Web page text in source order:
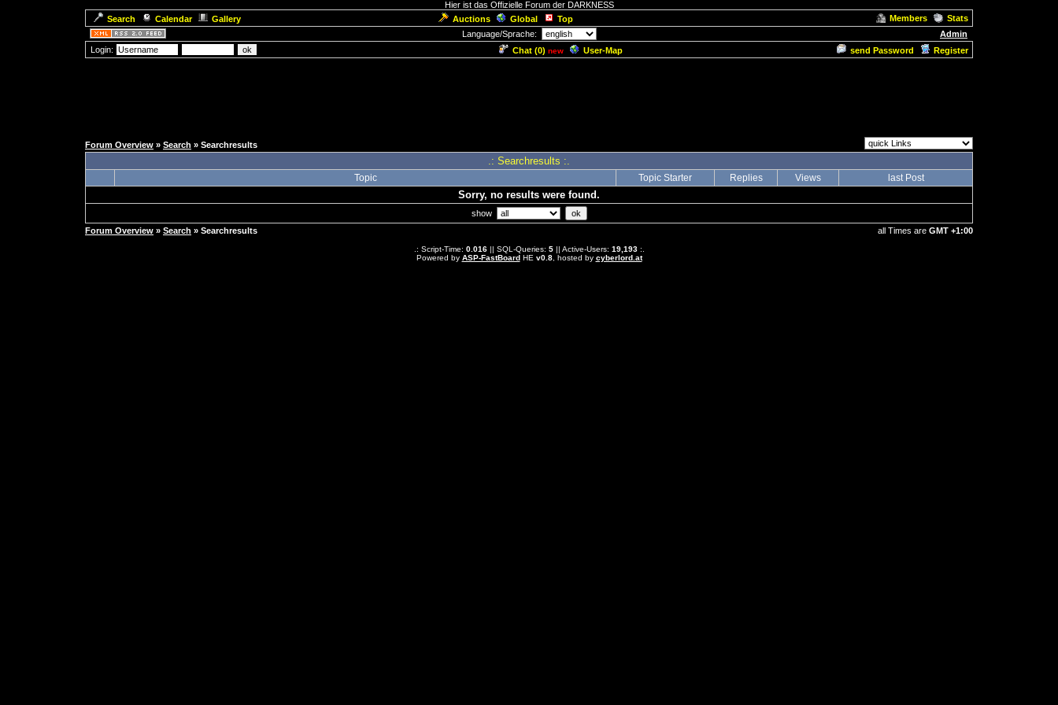
Hier ist das Offizielle Forum der DARKNESS
Search
Calendar Gallery Auctions Global Top Members
Stats
Language/Sprache:
Admin
Login:
Chat (0) new User-Map send Password Register
Forum Overview » Search » Searchresults
.: Searchresults :.
Topic Topic Starter Replies Views last Post
Sorry, no results were found.
show
Forum Overview » Search » Searchresults all Times are GMT +1:00
.: Script-Time: 0.016|| SQL-Queries: 5|| Active-Users: 19,193:.
Powered by ASP-FastBoardHE v0.8, hosted by cyberlord.at